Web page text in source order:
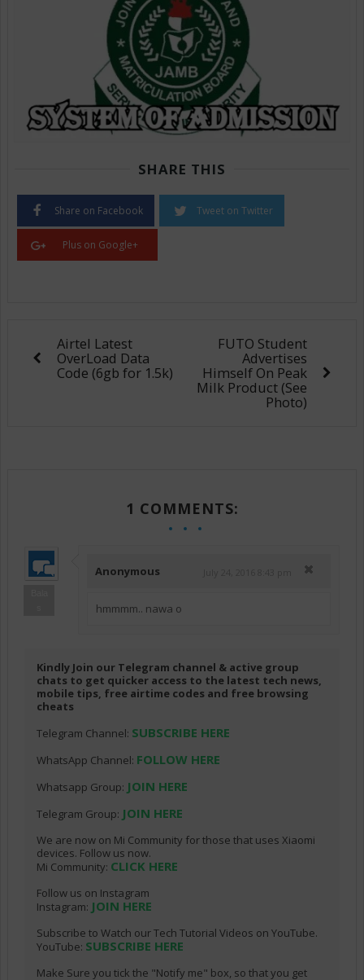
SHARE THIS
Share on Facebook Tweet on Twitter
Plus on Google+
Airtel Latest
OverLoad Data
Code (6gb for 1.5k)
FUTO Student
Advertises
Himself On Peak
Milk Product (See
Photo)
1 COMMENTS:
Anonymous
hmmmm.. nawa o
Kindly Join our Telegram channel & active group
chats to get quicker access to the latest tech news,
mobile tips, free airtime codes and free browsing
cheats
Telegram Channel: SUBSCRIBE HERE
WhatsApp Channel: FOLLOW HERE
Whatsapp Group: JOIN HERE
Telegram Group: JOIN HERE
We are now on Mi Community for those that uses Xiaomi
devices. Follow us now.
Mi Community: CLICK HERE
Follow us on Instagram
Instagram: JOIN HERE
Subscribe to Watch our Tech Tutorial Videos on YouTube.
YouTube: SUBSCRIBE HERE
Make Sure you tick the "Notify me" box, so that you get